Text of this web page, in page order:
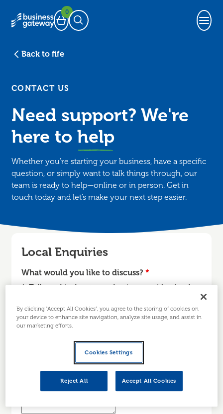
Basket
0
Open Search
Back to fife
CONTACT US
Need support? We're
here to help
Whether you’re starting your business, have a specific
question, or simply want to talk things through, our
team is ready to help—online or in person. Get in
touch today and let’s make your next step easier.
Local Enquiries
What would you like to discuss? *
1. Tell us a bit about your business or idea (such
for contacting us today? 3. Is there anything else
we need to know before we contact you?
By clicking “Accept All Cookies”, you agree to the storing of cookies on
your device to enhance site navigation, analyze site usage, and assist in
our marketing efforts.
Cookies Settings
Reject All Accept All Cookies